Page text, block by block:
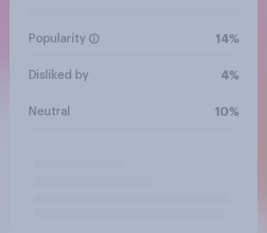
Popularity 14%
Disliked by 4%
Neutral 10%